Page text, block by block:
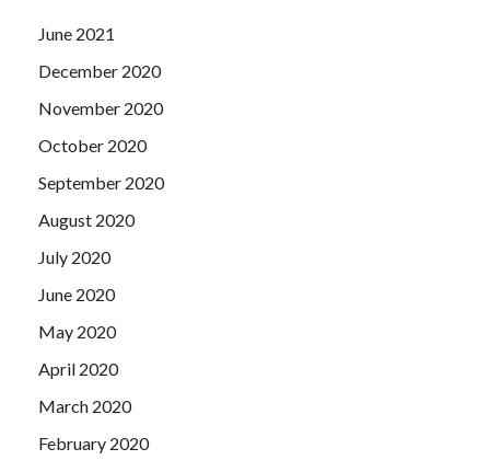
June 2021
December 2020
November 2020
October 2020
September 2020
August 2020
July 2020
June 2020
May 2020
April 2020
March 2020
February 2020